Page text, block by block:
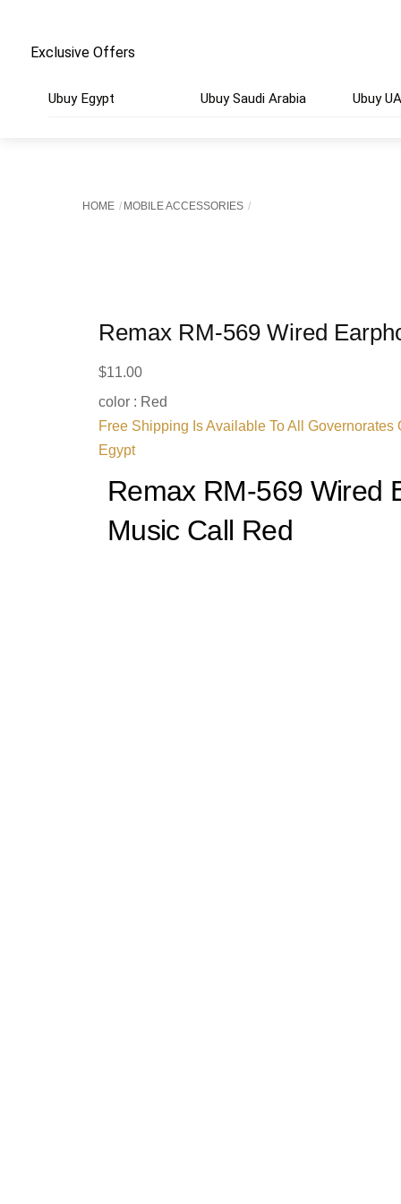
Exclusive Offers
Ubuy Egypt Ubuy Saudi Arabia Ubuy
HOME MOBILE ACCESSORIES
Remax RM-569 Wired
$11.00
color : Red
Free Shipping Is Available To All Governorates
Egypt
Remax RM-569 Wired
Music Call Red